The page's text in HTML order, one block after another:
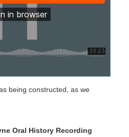
being constructed, as we
Oral History Recording